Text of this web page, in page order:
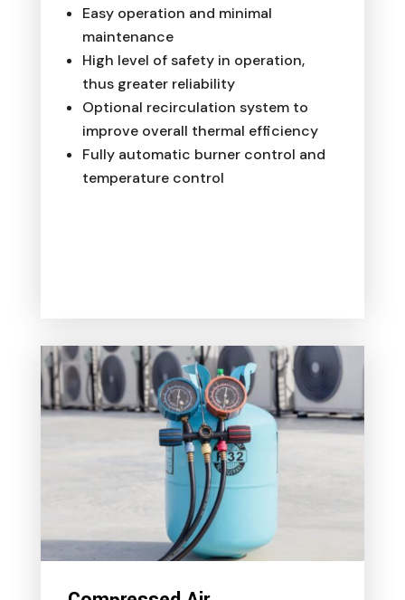
Easy operation and minimal
maintenance
High level of safety in operation,
thus greater reliability
Optional recirculation system to
improve overall thermal efficiency
Fully automatic burner control and
temperature control